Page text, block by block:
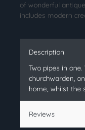
of wonderful
includes modern
Description
Two pipes in
churchwarden,
home, whilst the
Reviews